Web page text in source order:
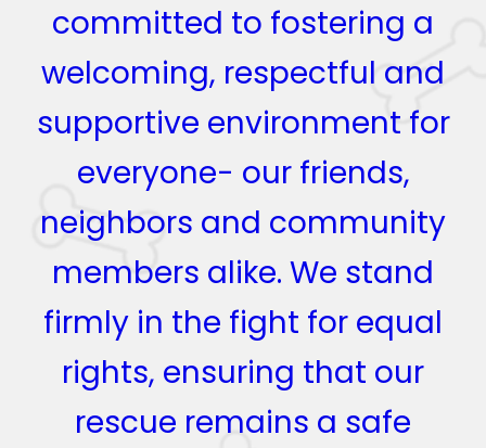
committed to fostering a
welcoming, respectful and
supportive environment for
everyone- our friends,
neighbors and community
members alike. We stand
firmly in the fight for equal
rights, ensuring that our
rescue remains a safe